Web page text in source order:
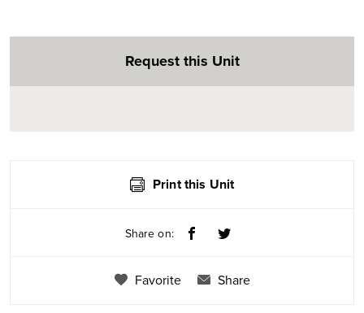
Request this Unit
Print this Unit
Share on:
Favorite Share